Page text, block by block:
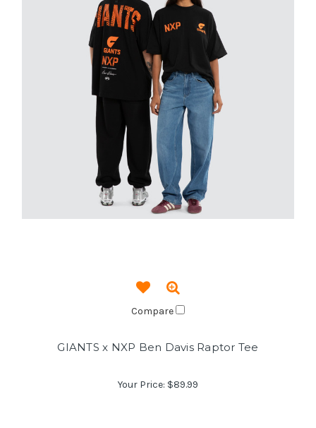
Compare
GIANTS x NXP Ben Davis Raptor Tee
Your Price: $89.99